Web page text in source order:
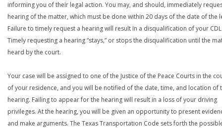
informing you of their legal action. You may, and should, immediately
hearing of the matter, which must be done within 20 days of the date of the
Failure to timely request a hearing will result in a disqualification of your
Timely requesting a hearing “stays,” or stops the disqualification until the
heard by the court.
Your case will be assigned to one of the Justice of the Peace Courts in the
of your residence, and you will be notified of the date, time, and location of
hearing. Failing to appear for the hearing will result in a loss of your driving
privileges. At the hearing, you will be given an opportunity to present
and make arguments. The Texas Transportation Code sets forth the